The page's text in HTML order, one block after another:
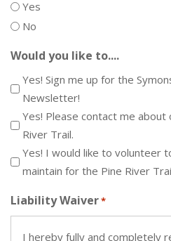
Yes
No
Would you like to....
Yes! Sign me up for the
Newsletter!
Yes! Please contact me
River Trail.
Yes! I would like to volunteer
maintain for the Pine River
Liability Waiver*
I hereby fully and completely